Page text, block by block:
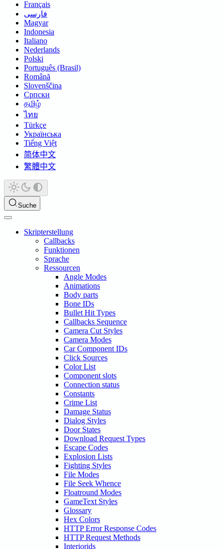
Français
فارسی
Magyar
Indonesia
Italiano
Nederlands
Polski
Português (Brasil)
Română
Slovenščina
Српски
தமிழ்
ไทย
Türkçe
Українська
Tiếng Việt
简体中文
繁體中文
Suche
Skripterstellung
Callbacks
Funktionen
Sprache
Ressourcen
Angle Modes
Animations
Body parts
Bone IDs
Bullet Hit Types
Callbacks Sequence
Camera Cut Styles
Camera Modes
Car Component IDs
Click Sources
Color List
Component slots
Connection status
Constants
Crime List
Damage Status
Dialog Styles
Door States
Download Request Types
Escape Codes
Explosion Lists
Fighting Styles
File Modes
File Seek Whence
Floatround Modes
GameText Styles
Glossary
Hex Colors
HTTP Error Response Codes
HTTP Request Methods
Interiorids